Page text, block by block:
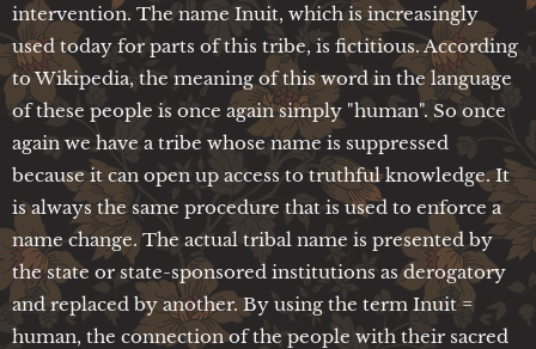
intervention. The name Inuit, which is increasingly
used today for parts of this tribe, is fictitious. According
to Wikipedia, the meaning of this word in the language
of these people is once again simply "human". So once
again we have a tribe whose name is suppressed
because it can open up access to truthful knowledge. It
is always the same procedure that is used to enforce a
name change. The actual tribal name is presented by
the state or state-sponsored institutions as derogatory
and replaced by another. By using the term Inuit =
human, the connection of the people with their sacred